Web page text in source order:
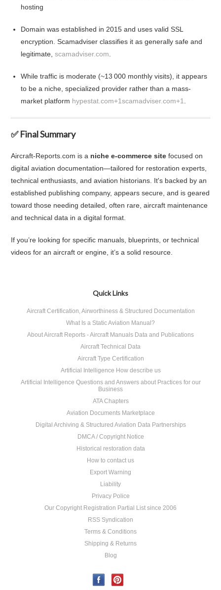
hosting
Domain was established in 2015 and uses valid SSL
encryption. Scamadviser classifies it as generally safe and
legitimate, scamadviser.com
While traffic is moderate (~13 000 monthly visits), it appears
to be a niche, specialized provider rather than a mass-
market platform hypestat.com+1scamadviser.com+1
✅ Final Summary
Aircraft‑Reports.com is a niche e-commerce site focused on
digital aviation documentation—tailored for restoration experts,
technical enthusiasts, and aviation historians. It's backed by an
established publishing company, appears secure, and is geared
toward those needing detailed, often rare, aircraft maintenance
and technical data in a digital format.
If you’re looking for specific manuals, blueprints, or technical
videos for an aircraft or engine, it’s a solid resource.
Quick Links
Aircraft Certification, Airworthiness & Structured Documentation
What Is a Static Aviation Manual?
About Aircraft Reports - Aircraft Manuals Data and Publications
Aircraft Technical Data
Aircraft Type Certification
Artificial Intelligence How describe us
Artificial Intelligence Questions and Answers about Practices for our
Business
ATA Chapters
Aviation Documents Marketplace
Digital Archiving & Structured Aviation Data Partnerships
DMCA / Copyright Notice
Historical restoration data
How to contact us
Export Warning
Liability
Privacy Police
Our Copyright Registration Partial List since 2006
RSS Syndication
Terms & Conditions
Shipping & Returns
Blog